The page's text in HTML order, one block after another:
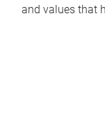
and values that